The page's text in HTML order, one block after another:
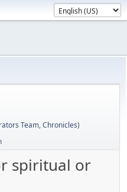
Team,Chronicles)
spiritual or